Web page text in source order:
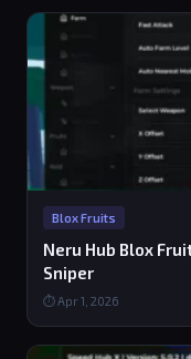
Blox Fruits
Neru Hub Blox
Sniper
⏱ Apr 1, 2026